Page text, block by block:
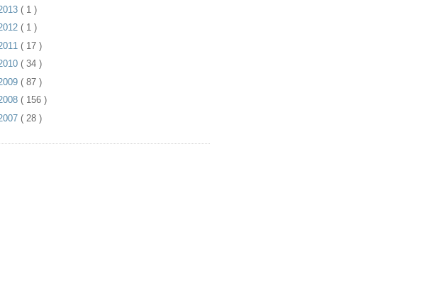
( 1 )
( 1 )
( 17 )
( 34 )
( 87 )
( 156 )
( 28 )